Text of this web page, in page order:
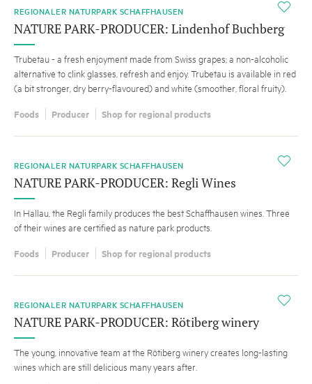
i
REGIONALER NATURPARK SCHAFFHAUSEN
NATURE PARK-PRODUCER: Lindenhof Buchberg
Trubetau - a fresh enjoyment made from Swiss grapes; a non-alcoholic
alternative to clink glasses, refresh and enjoy. Trubetau is available in red
(a bit stronger, dry berry-flavoured) and white (smoother, floral fruity).
Foods Producer Shop for regional products
i
REGIONALER NATURPARK SCHAFFHAUSEN
NATURE PARK-PRODUCER: Regli Wines
In Hallau, the Regli family produces the best Schaffhausen wines. Three
of their wines are certified as nature park products.
Foods Producer Shop for regional products
i
REGIONALER NATURPARK SCHAFFHAUSEN
NATURE PARK-PRODUCER: Rötiberg winery
The young, innovative team at the Rötiberg winery creates long-lasting
wines which are still delicious many years after.